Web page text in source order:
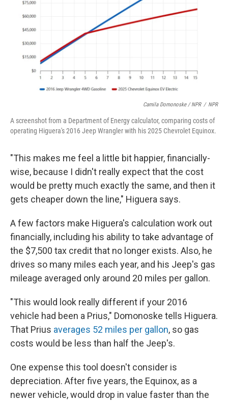
Camila Domonoske / NPR / NPR
A screenshot from a Department of Energy calculator, comparing costs of
operating Higuera's 2016 Jeep Wrangler with his 2025 Chevrolet Equinox.
"This makes me feel a little bit happier, financially-
wise, because I didn't really expect that the cost
would be pretty much exactly the same, and then it
gets cheaper down the line," Higuera says.
A few factors make Higuera's calculation work out
financially, including his ability to take advantage of
the $7,500 tax credit that no longer exists. Also, he
drives so many miles each year, and his Jeep's gas
mileage averaged only around 20 miles per gallon.
"This would look really different if your 2016
vehicle had been a Prius," Domonoske tells Higuera.
That Prius averages 52 miles per gallon, so gas
costs would be less than half the Jeep's.
One expense this tool doesn't consider is
depreciation. After five years, the Equinox, as a
newer vehicle, would drop in value faster than the